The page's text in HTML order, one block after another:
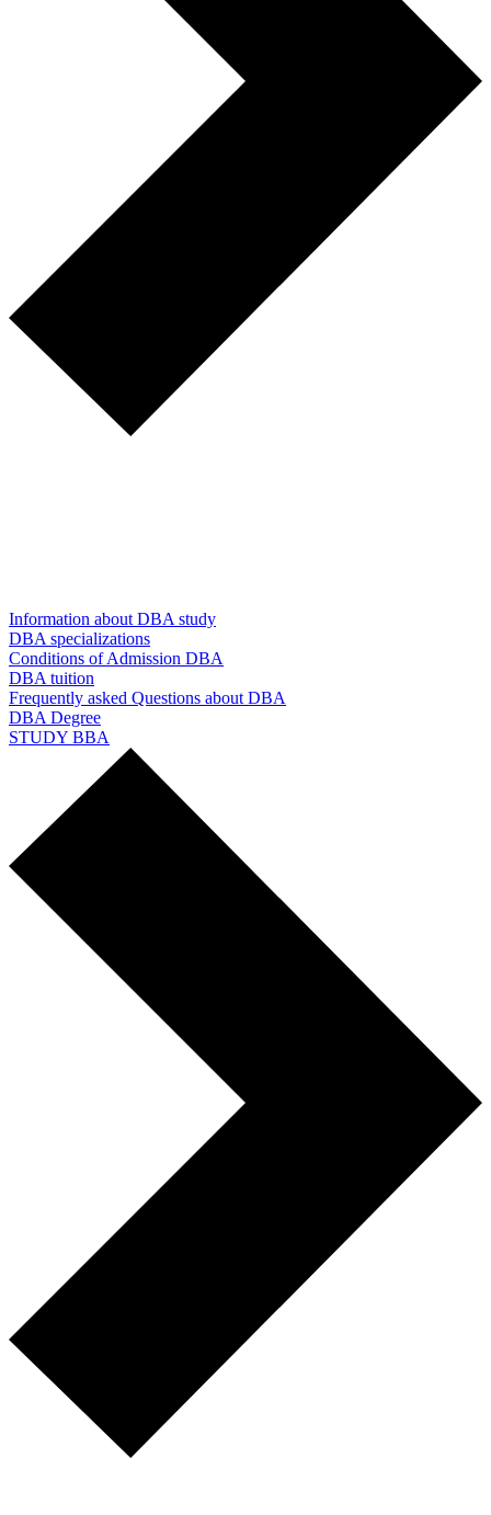
Information about DBA study
DBA specializations
Conditions of Admission DBA
DBA tuition
Frequently asked Questions about DBA
DBA Degree
STUDY BBA